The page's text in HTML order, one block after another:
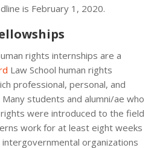
is February 1, 2020.
rights internships are a
Law School human rights
professional, personal, and
students and alumni/ae who
were introduced to the field
work for at least eight weeks
organizations